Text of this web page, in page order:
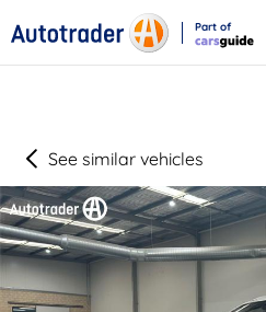
Part of
See similar vehicles